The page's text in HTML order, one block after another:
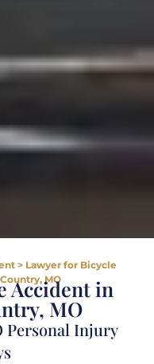
> Lawyer for Bicycle
MO
Accident in
MO
Personal Injury